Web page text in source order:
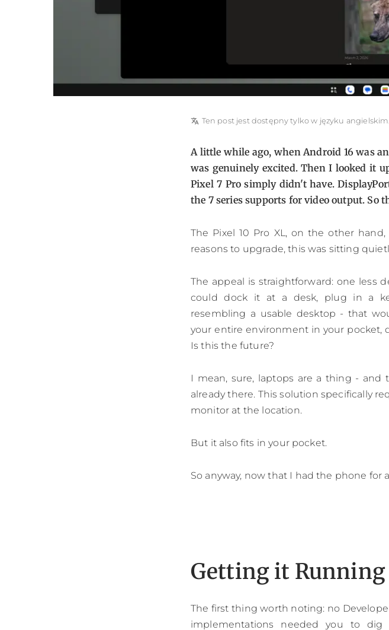
translate Ten post jest dostępny tylko w języku angielskim.
A little while ago, when Android 16 was
was genuinely excited. Then I looked it
Pixel 7 Pro simply didn't have.
the 7 series supports for video output. So
The Pixel 10 Pro XL, on the other
reasons to upgrade, this was sitting
The appeal is straightforward: one less
could dock it at a desk, plug in a
resembling a usable desktop - that
your entire environment in your pocket,
Is this the future?
I mean, sure, laptops are a thing -
already there. This solution specifically
monitor at the location.
But it also fits in your pocket.
So anyway, now that I had the phone for
Getting it Running
The first thing worth noting: no
implementations needed you to